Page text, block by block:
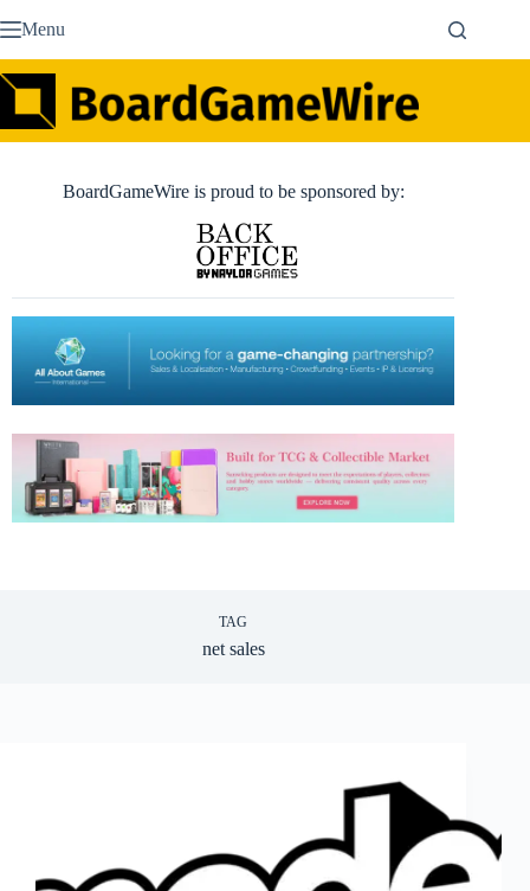
to Menu
BoardGameWire is proud to be sponsored by:
TAG
net sales